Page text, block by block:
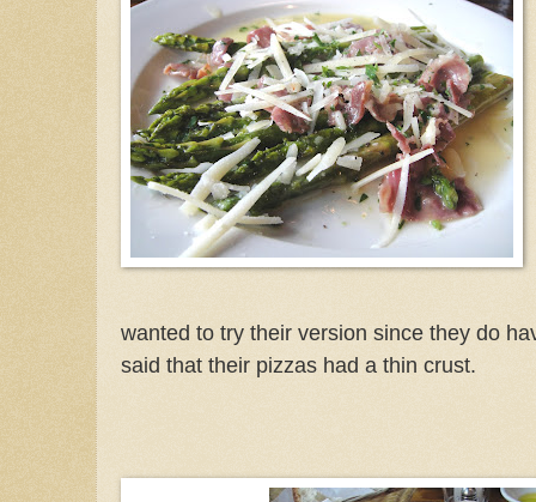
wanted to try their version since they do
said that their pizzas had a thin crust.